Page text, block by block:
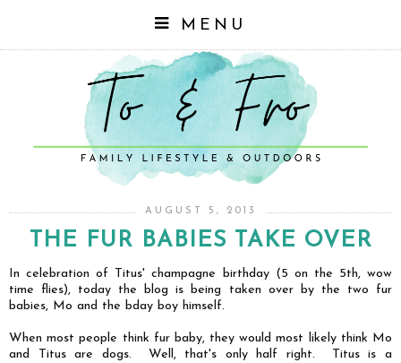
MENU
AUGUST 5, 2013
THE FUR BABIES TAKE OVER
In celebration of Titus' champagne birthday (5 on the 5th, wow
time flies), today the blog is being taken over by the two fur
babies, Mo and the bday boy himself.
When most people think fur baby, they would most likely think Mo
and Titus are dogs. Well, that's only half right. Titus is a